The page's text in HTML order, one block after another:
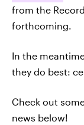
from the
forthcoming.
In the
they do best:
Check out
news below!